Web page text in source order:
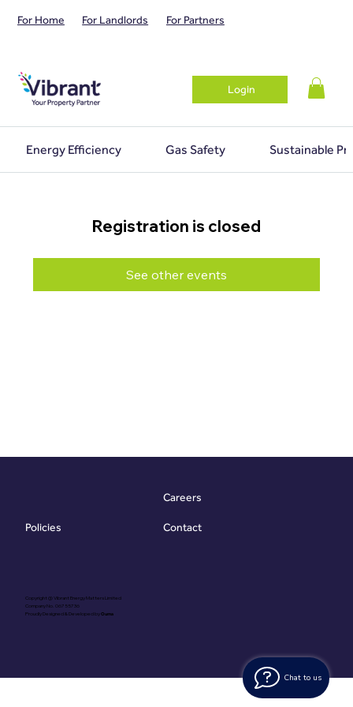
Chat to us
For Home For Landlords For Partners
Login
Energy Efficiency Gas Safety Sustainable
Registration is closed
See other events
Copyright @ Vibrant Energy Matters Limited
Company No. 06755736
Proudly Designed & Developed byOuma
Policies
Careers
Contact